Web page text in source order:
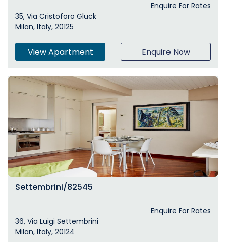
Enquire For Rates
35, Via Cristoforo Gluck
Milan, Italy, 20125
View Apartment Enquire Now
Settembrini/82545
Enquire For Rates
36, Via Luigi Settembrini
Milan, Italy, 20124